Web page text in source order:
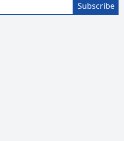
Subscribe